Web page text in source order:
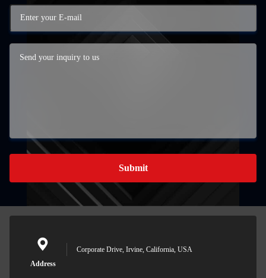
Submit
Address
Corporate Drive, Irvine, California, USA